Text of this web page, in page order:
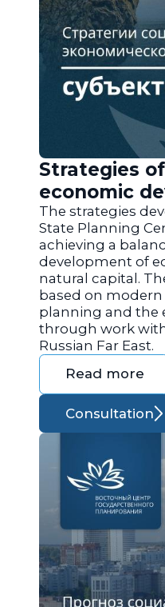
Strategies
economic
the regions
The strategies
State Planning
achieving a
development of
natural capital.
based on
planning and the
through work
Russian Far East.
Read more
Consultation